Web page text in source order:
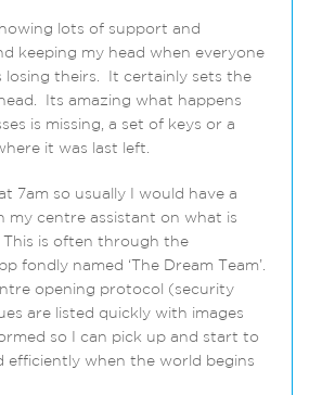
lots of support and
keeping my head when everyone
losing theirs. It certainly sets the
Its amazing what happens
is missing, a set of keys or a
it was last left.
7am so usually I would have a
my centre assistant on what is
is often through the
fondly named ‘The Dream Team’.
opening protocol (security
are listed quickly with images
so I can pick up and start to
efficiently when the world begins